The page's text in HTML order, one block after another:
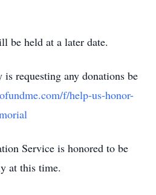
be held at a later date.
requesting any donations be
f/help-us-honor-
Service is honored to be
at this time.